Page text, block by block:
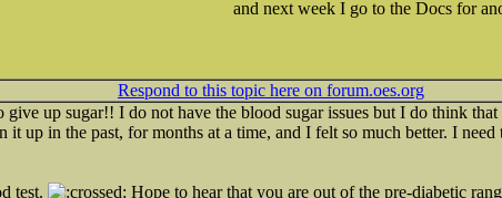
and next week I go to the Docs for
Respond to this topic here on forum.oes.org
up sugar!! I do not have the blood sugar issues but I do think
it up in the past, for months at a time, and I felt so much better. I
test. Hope to hear that you are out of the pre-diabetic